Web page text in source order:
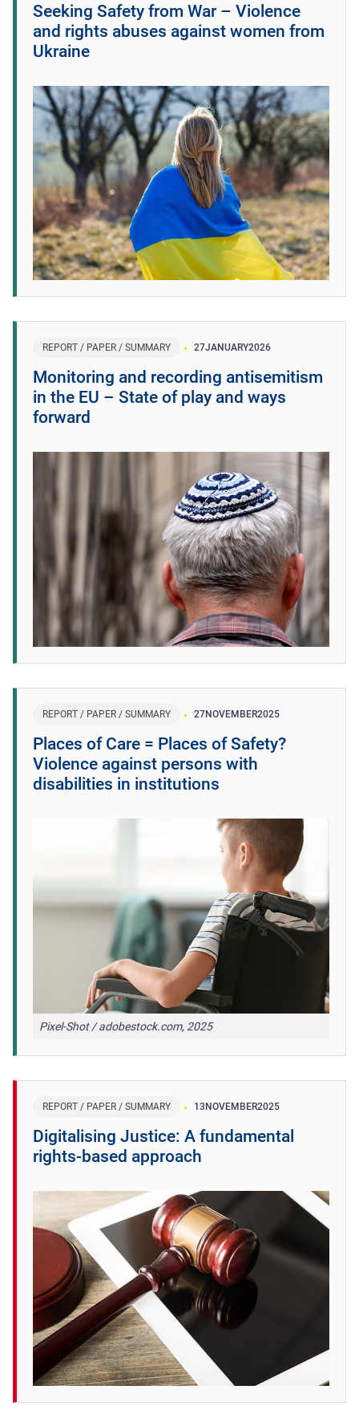
Seeking Safety from War – Violence
and rights abuses against women from
Ukraine
REPORT / PAPER / SUMMARY 27JANUARY2026
Monitoring and recording antisemitism
in the EU – State of play and ways
forward
REPORT / PAPER / SUMMARY 27NOVEMBER2025
Places of Care = Places of Safety?
Violence against persons with
disabilities in institutions
Pixel-Shot / adobestock.com, 2025
REPORT / PAPER / SUMMARY 13 NOVEMBER2025
Digitalising Justice: A fundamental
rights-based approach